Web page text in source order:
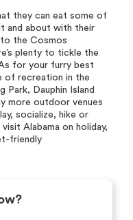
they can eat some of
and about with their
to the Cosmos
plenty to tickle the
for your furry best
of recreation in the
Dauphin Island
more outdoor venues
socialize, hike or
Alabama on holiday,
friendly